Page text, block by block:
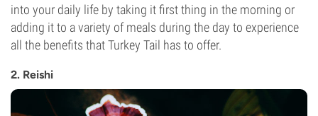
into your daily life by taking it first thing in the morning or
adding it to a variety of meals during the day to experience
all the benefits that Turkey Tail has to offer.
2. Reishi